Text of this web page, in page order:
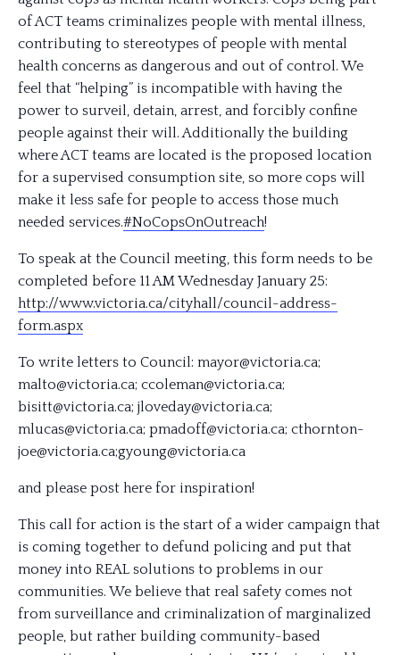
of ACT teams criminalizes people with mental illness,
contributing to stereotypes of people with mental
health concerns as dangerous and out of control. We
feel that “helping” is incompatible with having the
power to surveil, detain, arrest, and forcibly confine
people against their will. Additionally the building
where ACT teams are located is the proposed location
for a supervised consumption site, so more cops will
make it less safe for people to access those much
needed services.#NoCopsOnOutreach!
To speak at the Council meeting, this form needs to be
completed before 11 AM Wednesday January 25:
http://www.victoria.ca/cityhall/council-address-
form.aspx
To write letters to Council: mayor@victoria.ca;
malto@victoria.ca; ccoleman@victoria.ca;
bisitt@victoria.ca; jloveday@victoria.ca;
mlucas@victoria.ca; pmadoff@victoria.ca; cthornton-
joe@victoria.ca;gyoung@victoria.ca
and please post here for inspiration!
This call for action is the start of a wider campaign that
is coming together to defund policing and put that
money into REAL solutions to problems in our
communities. We believe that real safety comes not
from surveillance and criminalization of marginalized
people, but rather building community-based